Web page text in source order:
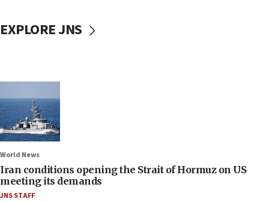
EXPLORE JNS
World News
Iran conditions opening the Strait of Hormuz on US
meeting its demands
JNS STAFF